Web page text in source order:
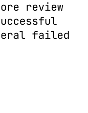
review
failed